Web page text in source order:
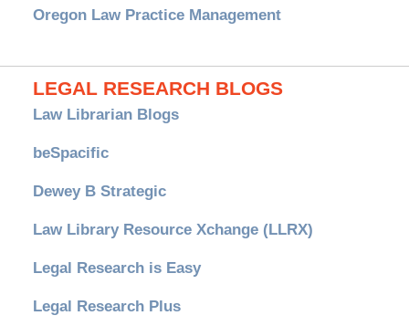
Oregon Law Practice Management
LEGAL RESEARCH BLOGS
Law Librarian Blogs
beSpacific
Dewey B Strategic
Law Library Resource Xchange (LLRX)
Legal Research is Easy
Legal Research Plus